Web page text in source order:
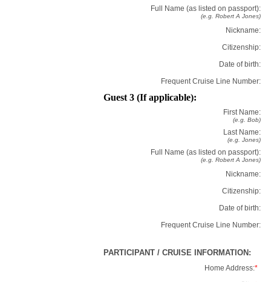
Full Name (as listed on passport):
(e.g. Robert A Jones)
Nickname:
Citizenship:
Date of birth:
Frequent Cruise Line Number:
Guest 3 (If applicable):
First Name:
(e.g. Bob)
Last Name:
(e.g. Jones)
Full Name (as listed on passport):
(e.g. Robert A Jones)
Nickname:
Citizenship:
Date of birth:
Frequent Cruise Line Number:
PARTICIPANT / CRUISE INFORMATION:
Home Address:*